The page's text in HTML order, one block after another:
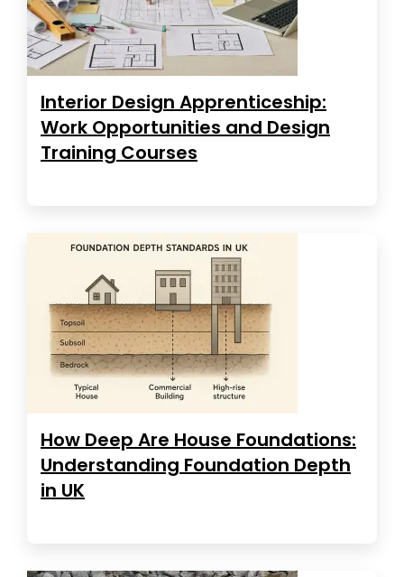
Interior Design Apprenticeship:
Work Opportunities and Design
Training Courses
How Deep Are House Foundations:
Understanding Foundation Depth
in UK